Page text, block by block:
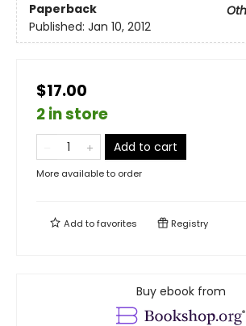
Paperback
Published: Jan 10, 2012
$17.00
2 in store
Add to cart
More available to order
Add tofavorites Registry
Buy ebook from